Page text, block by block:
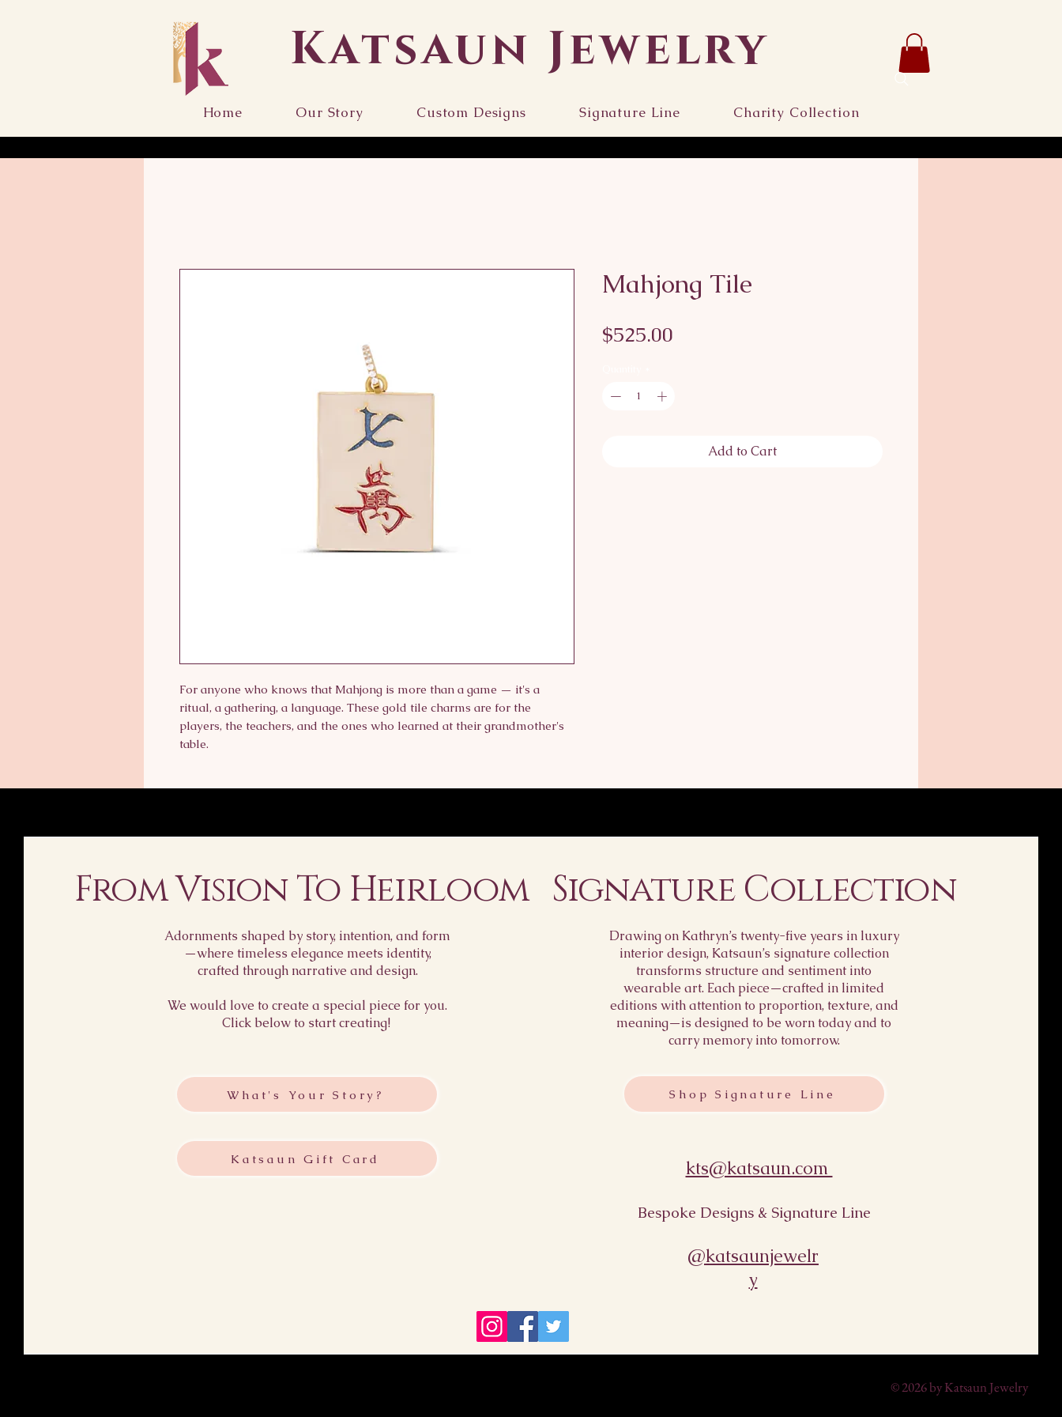
Katsaun Jewelry
Home Our Story Custom Designs Signature Line Charity Collection
For anyone who knows that Mahjong is more than a game — it's a
ritual, a gathering, a language. These gold tile charms are for the
players, the teachers, and the ones who learned at their grandmother's
table.
Mahjong Tile
$525.00
Add to Cart
From Vision To Heirloom
Adornments shaped by story, intention, and form
—where timeless elegance meets identity,
crafted through narrative and design.
We would love to create a special piece for you.
Click below to start creating!
What's Your Story?
Katsaun Gift Card
Signature Collection
Drawing on Kathryn’s twenty-five years in luxury
interior design, Katsaun’s signature collection
transforms structure and sentiment into
wearable art. Each piece—crafted in limited
editions with attention to proportion, texture, and
meaning—is designed to be worn today and to
carry memory into tomorrow.
Shop Signature Line
kts@katsaun.com
Bespoke Designs & Signature Line
@katsaunjewelr
y
© 2026 by Katsaun Jewelry